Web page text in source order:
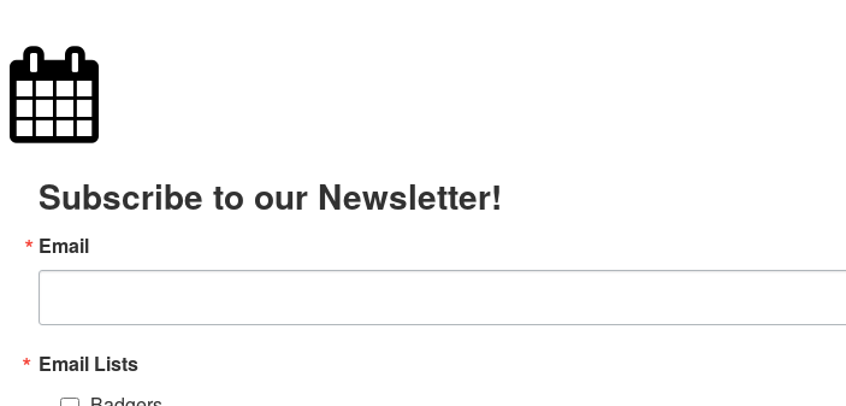
Subscribe to our Newsletter!
Email
Email Lists